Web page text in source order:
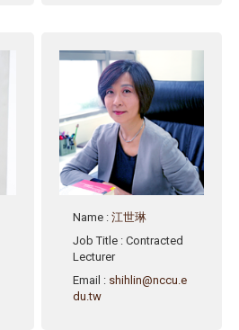
Name :江世琳
Job Title : Contracted
Lecturer
Email : shihlin@nccu.e
du.tw